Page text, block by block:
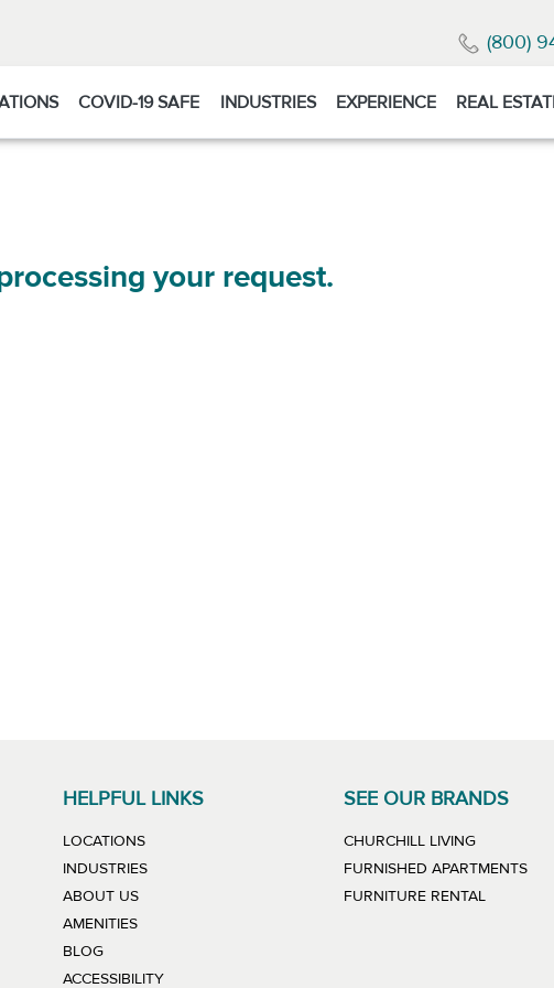
(800)
COVID-19 SAFE INDUSTRIES EXPERIENCE REAL
your request.
HELPFUL LINKS
LOCATIONS
INDUSTRIES
ABOUT US
AMENITIES
BLOG
ACCESSIBILITY
SEE OUR BRANDS
CHURCHILL LIVINGLINK WILL
FURNISHED APARTMENTS
FURNITURE RENTALLINK